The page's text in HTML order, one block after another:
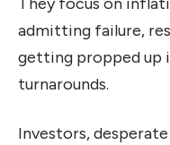
admitting failure,
getting propped up
turnarounds.
Investors,